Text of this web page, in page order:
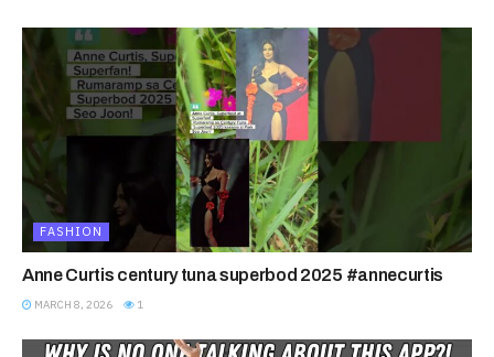
FASHION
Anne Curtis century tuna superbod 2025 #annecurtis
MARCH 8, 2026 1